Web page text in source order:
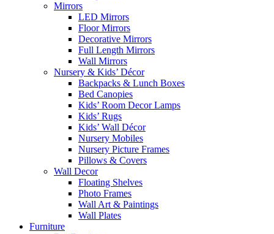
Mirrors
LED Mirrors
Floor Mirrors
Decorative Mirrors
Full Length Mirrors
Wall Mirrors
Nursery & Kids’ Décor
Backpacks & Lunch Boxes
Bed Canopies
Kids’ Room Decor Lamps
Kids’ Rugs
Kids’ Wall Décor
Nursery Mobiles
Nursery Picture Frames
Pillows & Covers
Wall Decor
Floating Shelves
Photo Frames
Wall Art & Paintings
Wall Plates
Furniture